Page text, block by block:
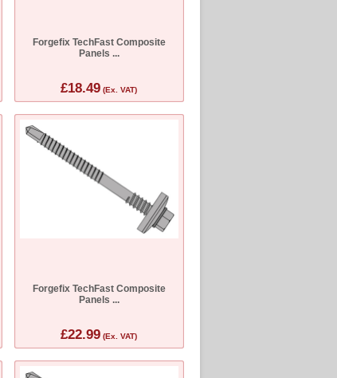
Forgefix TechFast Composite
Panels ...
£18.49 (Ex. VAT)
Forgefix TechFast Composite
Panels ...
£22.99 (Ex. VAT)